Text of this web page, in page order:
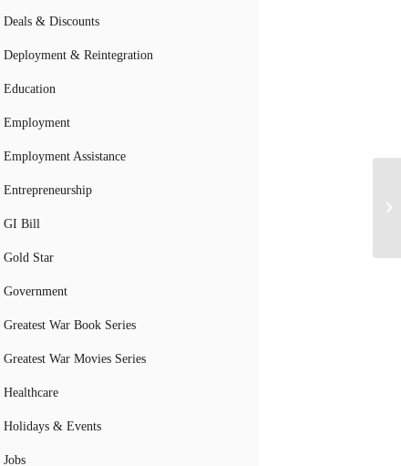
Deals & Discounts
Deployment & Reintegration
Education
Employment
Employment Assistance
Entrepreneurship
GI Bill
Gold Star
Government
Greatest War Book Series
Greatest War Movies Series
Healthcare
Holidays & Events
Jobs